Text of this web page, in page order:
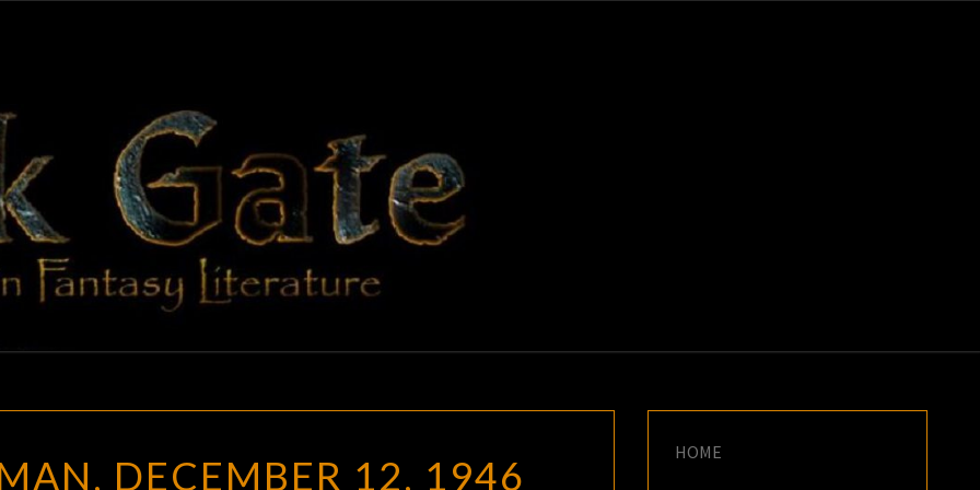
BLACK
GATE
Adventures
In Fantasy
Literature
SHERMAN,
DECEMBER 12, 1946
HOME